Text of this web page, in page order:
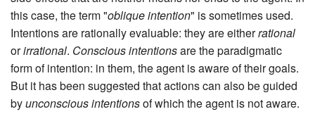
this case, the term "oblique intention" is sometimes used.
Intentions are rationally evaluable: they are eitherrational
orirrational. Conscious intentionsare the paradigmatic
form of intention: in them, the agent is aware of their goals.
But it has been suggested that actions can also be guided
byunconscious intentionsof which the agent is not aware.